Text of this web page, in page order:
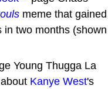
meme that gained
in two months (shown
Young Thugga La
Kanye West's